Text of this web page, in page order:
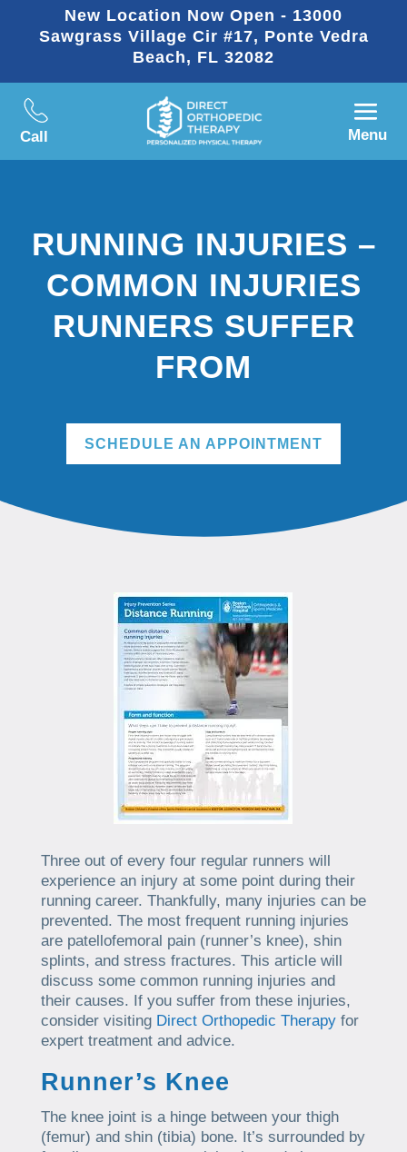
New Location Now Open - 13000
Sawgrass Village Cir #17, Ponte Vedra
Beach, FL 32082
Call Menu
RUNNING INJURIES –
COMMON INJURIES
RUNNERS SUFFER
FROM
SCHEDULE AN APPOINTMENT
Three out of every four regular runners will
experience an injury at some point during their
running career. Thankfully, many injuries can be
prevented. The most frequent running injuries
are patellofemoral pain (runner’s knee), shin
splints, and stress fractures. This article will
discuss some common running injuries and
their causes. If you suffer from these injuries,
consider visiting Direct Orthopedic Therapyfor
expert treatment and advice.
Runner’s Knee
The knee joint is a hinge between your thigh
(femur) and shin (tibia) bone. It’s surrounded by